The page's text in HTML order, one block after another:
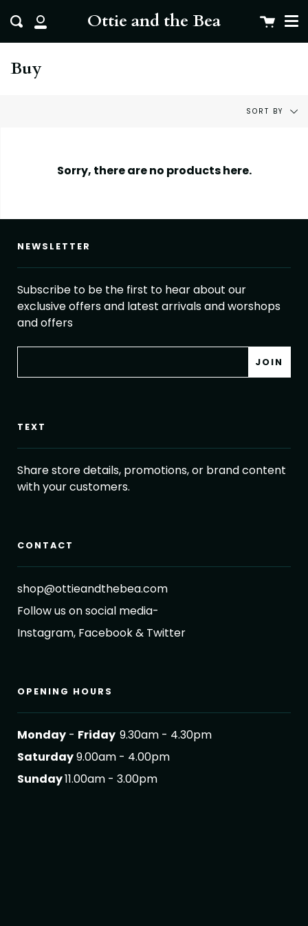
to
content
Ottie and the Bea
My
Account
Search Cart
Buy
Sort
SORT BY
Sorry, there are no products here.
NEWSLETTER
Subscribe to be the first to hear about our
exclusive offers and latest arrivals and worshops
and offers
TEXT
Share store details, promotions, or brand content
with your customers.
CONTACT
shop@ottieandthebea.com
Follow us on social media-
Instagram, Facebook & Twitter
OPENING HOURS
Monday - Friday 9.30am - 4.30pm
Saturday9.00am - 4.00pm
Sunday11.00am - 3.00pm